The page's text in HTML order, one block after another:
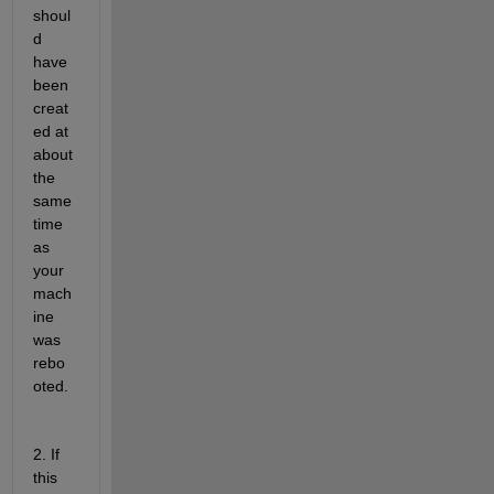
shoul
d
have
been
creat
ed at
about
the
same
time
as
your
mach
ine
was
rebo
oted.
2. If
this